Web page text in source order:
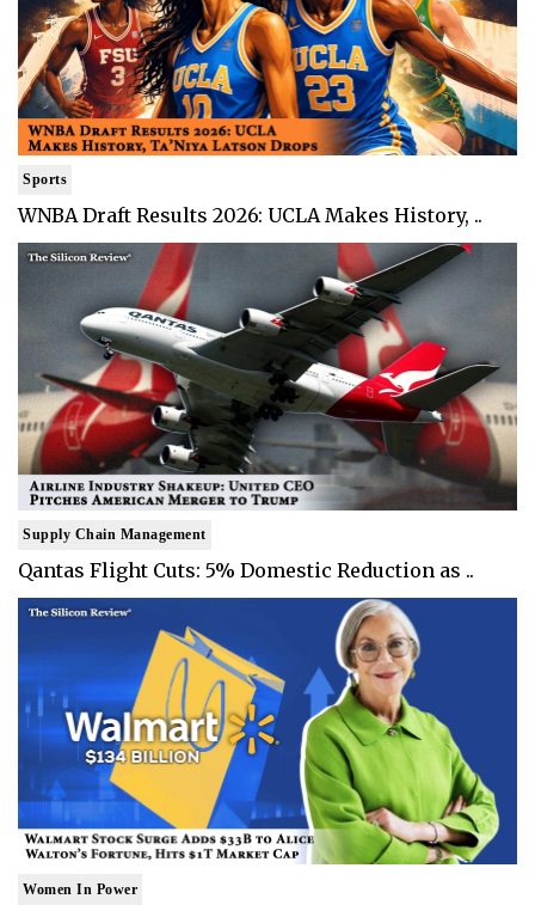
Sports
WNBA Draft Results 2026: UCLA Makes History, ..
Supply Chain Management
Qantas Flight Cuts: 5% Domestic Reduction as ..
Women In Power